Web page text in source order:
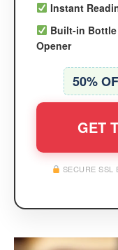
Instant
Built-in Bottle
Opener
50%
GET
SECURE SSL